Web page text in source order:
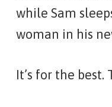
while Sam
woman in his
It’s for the best.